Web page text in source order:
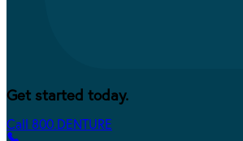
Get started today.
Call 800.DENTURE